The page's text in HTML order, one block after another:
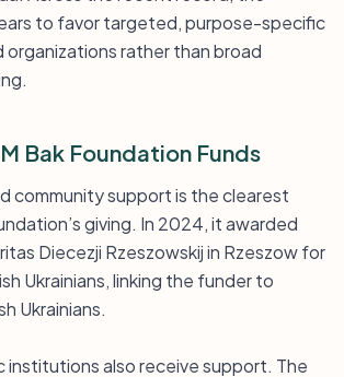
to favor targeted, purpose-specific
organizations rather than broad
Bak Foundation Funds
community support is the clearest
giving. In 2024, it awarded
Diecezji Rzeszowskij in Rzeszow for
Ukrainians, linking the funder to
Ukrainians.
institutions also receive support. The